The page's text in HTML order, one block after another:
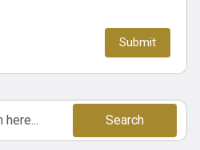
Search